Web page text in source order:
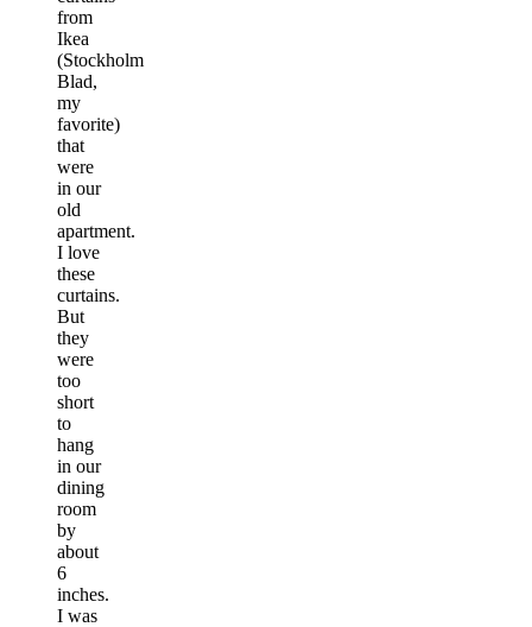
from
Ikea
(Stockholm
Blad,
my
favorite)
that
were
in our
old
apartment.
I love
these
curtains.
But
they
were
too
short
to
hang
in our
dining
room
by
about
6
inches.
I was